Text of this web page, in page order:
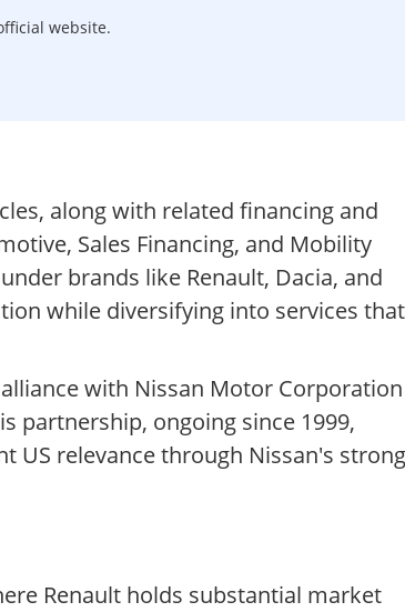
website.
along with related financing and
Sales Financing, and Mobility
brands like Renault, Dacia, and
while diversifying into services that
with Nissan Motor Corporation
partnership, ongoing since 1999,
US relevance through Nissan's strong
Renault holds substantial market